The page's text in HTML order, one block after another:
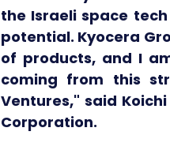
the Israeli space
potential. Kyocera
of products, and I
coming from this
Ventures," said
Corporation.